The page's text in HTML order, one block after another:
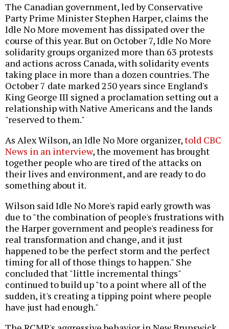
The Canadian government, led by Conservative
Party Prime Minister Stephen Harper, claims the
Idle No More movement has dissipated over the
course of this year. But on October 7, Idle No More
solidarity groups organized more than 63 protests
and actions across Canada, with solidarity events
taking place in more than a dozen countries. The
October 7 date marked 250 years since England's
King George III signed a proclamation setting out a
relationship with Native Americans and the lands
"reserved to them."
As Alex Wilson, an Idle No More organizer,told CBC
News in an interview, the movement has brought
together people who are tired of the attacks on
their lives and environment, and are ready to do
something about it.
Wilson said Idle No More's rapid early growth was
due to "the combination of people's frustrations with
the Harper government and people's readiness for
real transformation and change, and it just
happened to be the perfect storm and the perfect
timing for all of those things to happen." She
concluded that "little incremental things"
continued to build up "to a point where all of the
sudden, it's creating a tipping point where people
have just had enough."